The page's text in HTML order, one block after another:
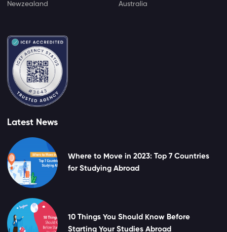
Newzealand Australia
Latest News
Where to Move in 2023: Top 7 Countries
for Studying Abroad
10 Things You Should Know Before
Starting Your Studies Abroad